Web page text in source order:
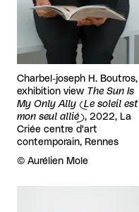
Charbel-joseph H. Boutros,
exhibition view The Sun Is
My Only Ally (Le soleil est
mon seul allié), 2022, La
Criée centre d'art
contemporain, Rennes
Rights reserved:
© Aurélien Mole